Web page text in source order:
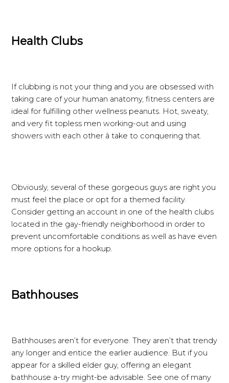
Health Clubs
If clubbing is not your thing and you are obsessed with
taking care of your human anatomy, fitness centers are
ideal for fulfilling other wellness peanuts. Hot, sweaty,
and very fit topless men working-out and using
showers with each other â take to conquering that.
Obviously, several of these gorgeous guys are right you
must feel the place or opt for a themed facility.
Consider getting an account in one of the health clubs
located in the gay-friendly neighborhood in order to
prevent uncomfortable conditions as well as have even
more options for a hookup.
Bathhouses
Bathhouses aren’t for everyone. They aren’t that trendy
any longer and entice the earlier audience. But if you
appear for a skilled elder guy, offering an elegant
bathhouse a-try might-be advisable. See one of many